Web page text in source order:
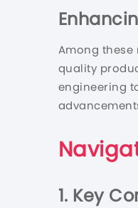
Among
quality
engineering
1. Key